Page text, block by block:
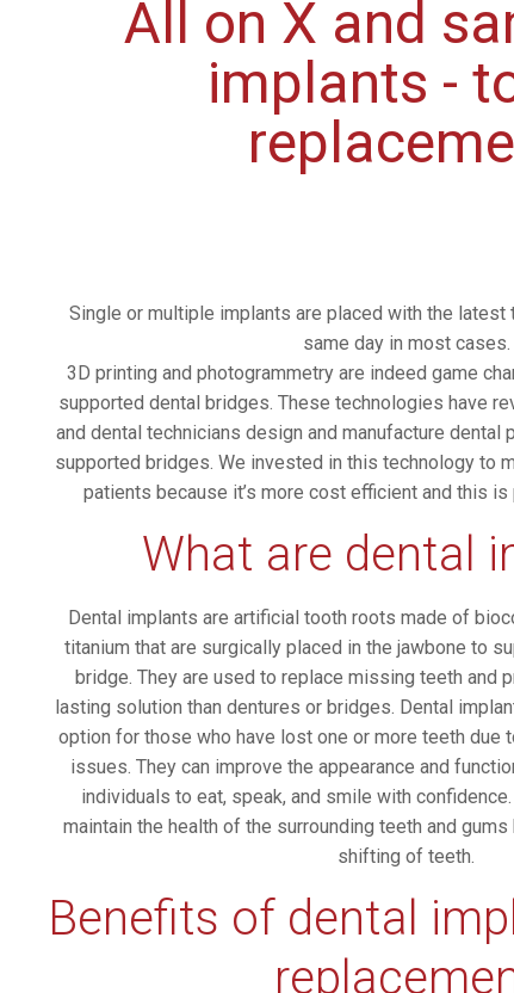
All on X and
implants -
Single or multiple implants are placed with the latest
same day in most cases.
3D printing and photogrammetry are indeed game
supported dental bridges. These technologies have
and dental technicians design and manufacture dental
supported bridges. We invested in this technology to
patients because it’s more cost efficient and this
What are dental
Dental implants are artificial tooth roots made of
titanium that are surgically placed in the jawbone to
bridge. They are used to replace missing teeth and
lasting solution than dentures or bridges. Dental
option for those who have lost one or more teeth due
issues. They can improve the appearance and
individuals to eat, speak, and smile with
maintain the health of the surrounding teeth and
shifting of teeth.
Benefits of dental